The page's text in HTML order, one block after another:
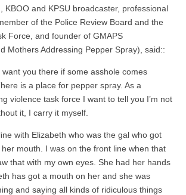
KBOO and KPSU broadcaster, professional
of the Police Review Board and the
Force, and founder of GMAPS
Mothers Addressing Pepper Spray), said::
want you there if some asshole comes
is a place for pepper spray. As a
violence task force I want to tell you I’m not
it, I carry it myself.
with Elizabeth who was the gal who got
mouth. I was on the front line when that
that with my own eyes. She had her hands
has got a mouth on her and she was
and saying all kinds of ridiculous things